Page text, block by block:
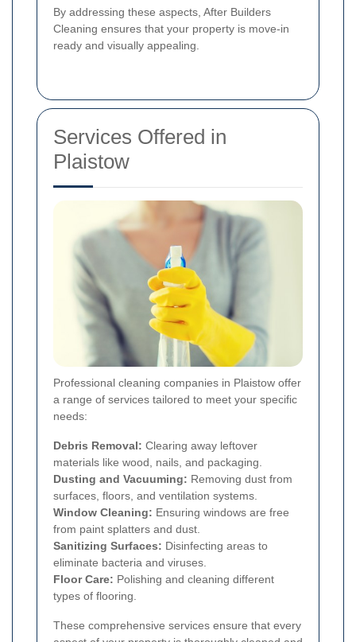
By addressing these aspects, After Builders
Cleaning ensures that your property is move-in
ready and visually appealing.
Services Offered in
Plaistow
Professional cleaning companies in Plaistow offer
a range of services tailored to meet your specific
needs:
Debris Removal: Clearing away leftover
materials like wood, nails, and packaging.
Dusting and Vacuuming: Removing dust from
surfaces, floors, and ventilation systems.
Window Cleaning: Ensuring windows are free
from paint splatters and dust.
Sanitizing Surfaces: Disinfecting areas to
eliminate bacteria and viruses.
Floor Care: Polishing and cleaning different
types of flooring.
These comprehensive services ensure that every